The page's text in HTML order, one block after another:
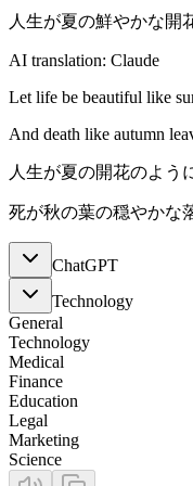
人生が夏の鮮やかな開
AI translation: Claude
Let life be beautiful like
And death like autumn
人生が夏の開花のよう
死が秋の葉の穏やかな
ChatGPT
Technology
General
Technology
Medical
Finance
Education
Legal
Marketing
Science